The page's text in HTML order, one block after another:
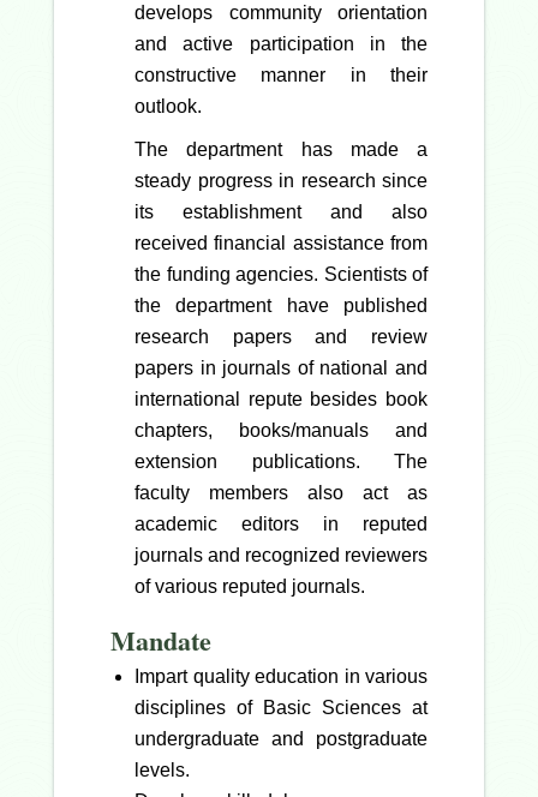
develops community orientation
and active participation in the
constructive manner in their
outlook.
The department has made a
steady progress in research since
its establishment and also
received financial assistance from
the funding agencies. Scientists of
the department have published
research papers and review
papers in journals of national and
international repute besides book
chapters, books/manuals and
extension publications. The
faculty members also act as
academic editors in reputed
journals and recognized reviewers
of various reputed journals.
Mandate
Impart quality education in various
disciplines of Basic Sciences at
undergraduate and postgraduate
levels.